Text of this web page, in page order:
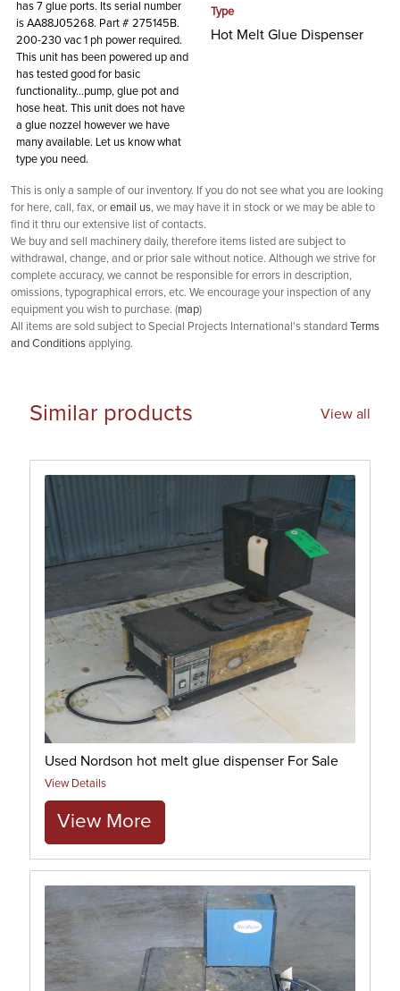
has 7 glue ports. Its serial number
is AA88J05268. Part # 275145B.
200-230 vac 1 ph power required.
This unit has been powered up and
has tested good for basic
functionality…pump, glue pot and
hose heat. This unit does not have
a glue nozzel however we have
many available. Let us know what
type you need.
Type
Hot Melt Glue Dispenser
This is only a sample of our inventory. If you do not see what you are looking
for here, call, fax, or email us, we may have it in stock or we may be able to
find it thru our extensive list of contacts.
We buy and sell machinery daily, therefore items listed are subject to
withdrawal, change, and or prior sale without notice. Although we strive for
complete accuracy, we cannot be responsible for errors in description,
omissions, typographical errors, etc. We encourage your inspection of any
equipment you wish to purchase. (map)
All items are sold subject to Special Projects International's standard
Terms
and Conditions applying.
Similar products View all
Used Nordson hot melt glue dispenser For Sale
View Details
View More